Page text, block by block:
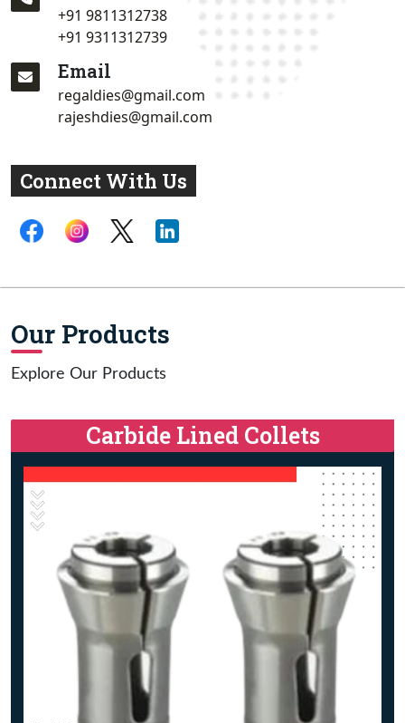
+91 9811312738
+91 9311312739
Email
regaldies@gmail.com
rajeshdies@gmail.com
Connect With Us
Our Products
Explore Our Products
Carbide Lined Collets